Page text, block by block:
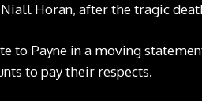
Horan, after the tragic
to Payne in a moving
to pay their respects.